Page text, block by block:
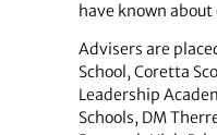
have known about
Advisers are
School, Coretta
Leadership
Schools, DM